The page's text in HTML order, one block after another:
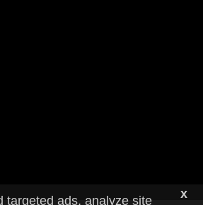
x
targeted ads, analyze site